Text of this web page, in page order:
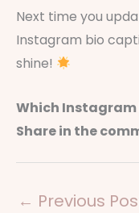
Next time you
Instagram bio
shine!
Which
Share in the
← Previous